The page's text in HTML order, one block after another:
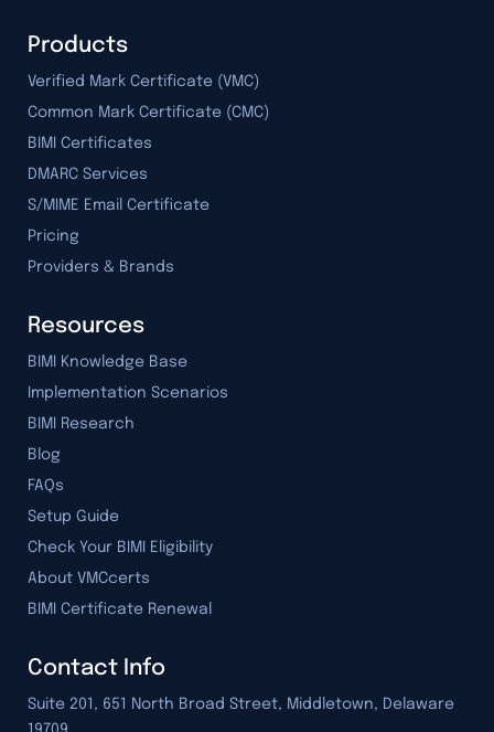
Products
Verified Mark Certificate (VMC)
Common Mark Certificate (CMC)
BIMI Certificates
DMARC Services
S/MIME Email Certificate
Pricing
Providers & Brands
Resources
BIMI Knowledge Base
Implementation Scenarios
BIMI Research
Blog
FAQs
Setup Guide
Check Your BIMI Eligibility
About VMCcerts
BIMI Certificate Renewal
Contact Info
Suite 201, 651 North Broad Street, Middletown, Delaware